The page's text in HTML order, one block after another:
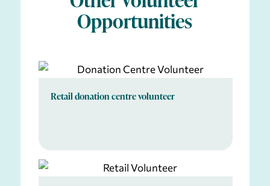
Opportunities
Retail donation centre volunteer